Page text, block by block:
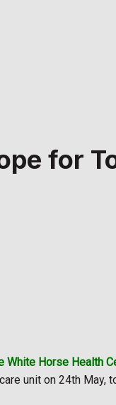
for
Horse Health
unit on 24th